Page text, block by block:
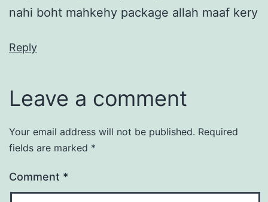
nahi boht mahkehy package allah maaf kery
Reply
Leave a comment
Your email address will not be published. Required
fields are marked *
Comment *